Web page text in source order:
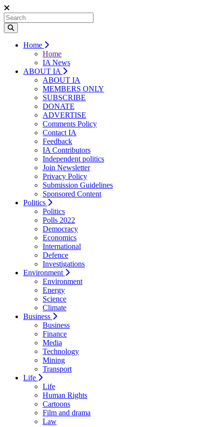
Home
Home
IA News
ABOUT IA
ABOUT IA
MEMBERS ONLY
SUBSCRIBE
DONATE
ADVERTISE
Comments Policy
Contact IA
Feedback
IA Contributors
Independent politics
Join Newsletter
Privacy Policy
Submission Guidelines
Sponsored Content
Politics
Politics
Polls 2022
Democracy
Economics
International
Defence
Investigations
Environment
Environment
Energy
Science
Climate
Business
Business
Finance
Media
Technology
Mining
Transport
Life
Life
Human Rights
Cartoons
Film and drama
Law